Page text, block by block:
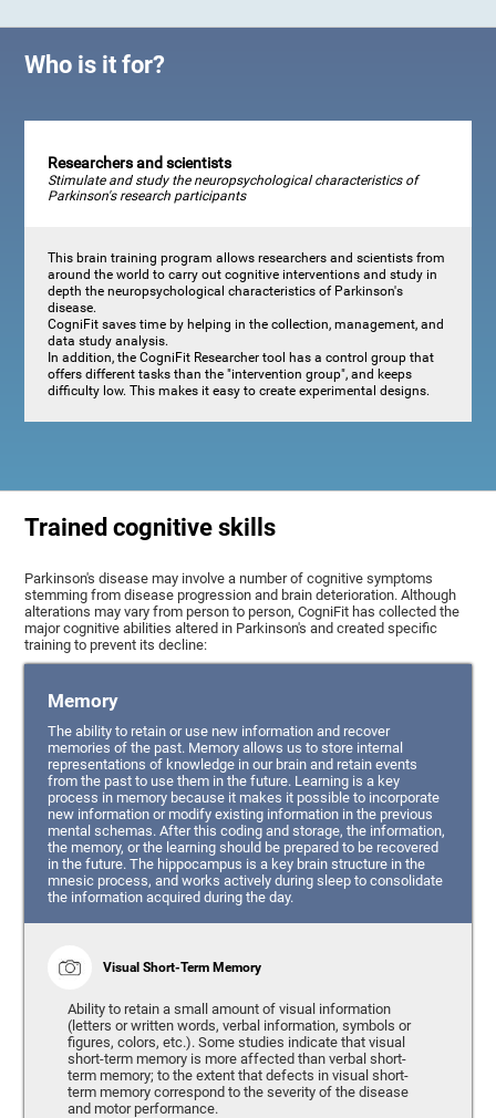
Who is it for?
Researchers and scientists
Stimulate and study the neuropsychological characteristics of
Parkinson's research participants
This brain training program allows researchers and scientists from
around the world to carry out cognitive interventions and study in
depth the neuropsychological characteristics of Parkinson's
disease.
CogniFit saves time by helping in the collection, management, and
data study analysis.
In addition, the CogniFit Researcher tool has a control group that
offers different tasks than the "intervention group", and keeps
difficulty low. This makes it easy to create experimental designs.
Trained cognitive skills
Parkinson's disease may involve a number of cognitive symptoms
stemming from disease progression and brain deterioration. Although
alterations may vary from person to person, CogniFit has collected the
major cognitive abilities altered in Parkinson's and created specific
training to prevent its decline:
Memory
The ability to retain or use new information and recover
memories of the past. Memory allows us to store internal
representations of knowledge in our brain and retain events
from the past to use them in the future. Learning is a key
process in memory because it makes it possible to incorporate
new information or modify existing information in the previous
mental schemas. After this coding and storage, the information,
the memory, or the learning should be prepared to be recovered
in the future. The hippocampus is a key brain structure in the
mnesic process, and works actively during sleep to consolidate
the information acquired during the day.
Visual Short-Term Memory
Ability to retain a small amount of visual information
(letters or written words, verbal information, symbols or
figures, colors, etc.). Some studies indicate that visual
short-term memory is more affected than verbal short-
term memory; to the extent that defects in visual short-
term memory correspond to the severity of the disease
and motor performance.